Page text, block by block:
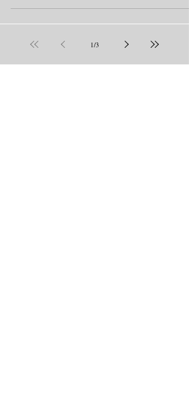
1/3